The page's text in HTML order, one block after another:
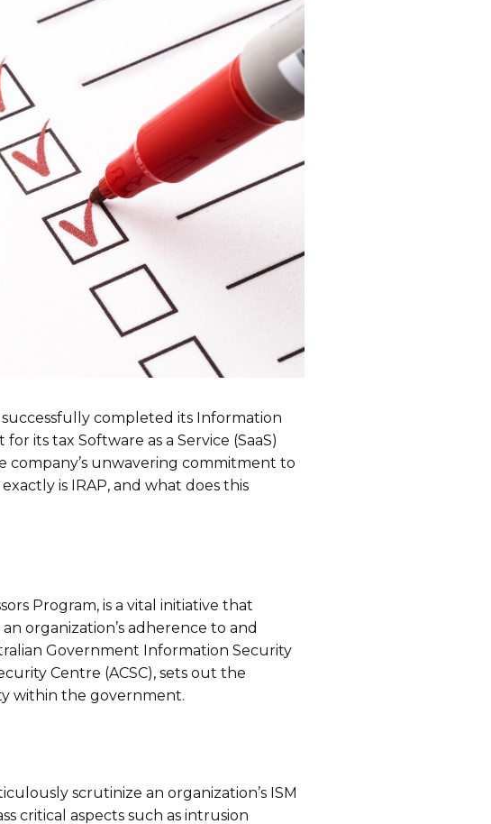
successfully completed its Information
its tax Software as a Service (SaaS)
company’s unwavering commitment to
is IRAP, and what does this
Program, is a vital initiative that
organization’s adherence to and
Government Information Security
Centre (ACSC), sets out the
within the government.
scrutinize an organization’s ISM
critical aspects such as intrusion